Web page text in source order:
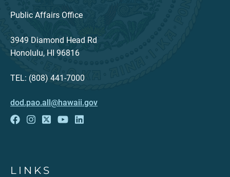
Public Affairs Office
3949 Diamond Head Rd
Honolulu, HI 96816
TEL: (808) 441-7000
dod.pao.all@hawaii.gov
LINKS